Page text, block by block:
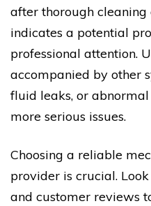
after thorough cleaning
indicates a potential
professional attention.
accompanied by other
fluid leaks, or
more serious issues.
Choosing a reliable
provider is crucial.
and customer reviews